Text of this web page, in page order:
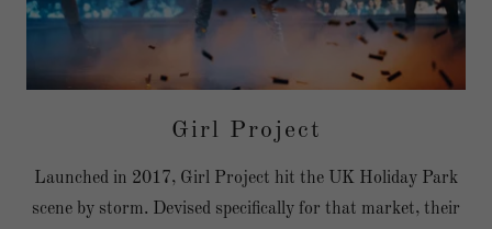
Girl Project
Launched in 2017, Girl Project hit the UK Holiday Park
scene by storm. Devised specifically for that market, their